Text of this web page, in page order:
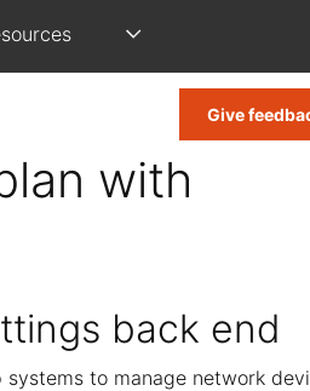
Give
with
back end
to manage network